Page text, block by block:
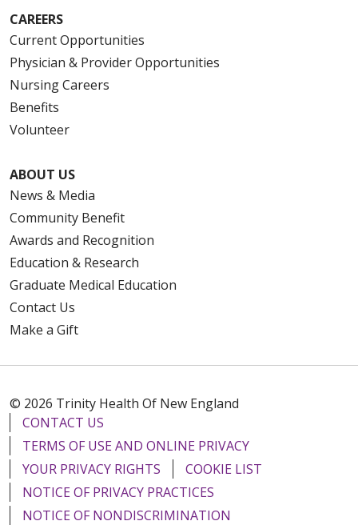
CAREERS
Current Opportunities
Physician & Provider Opportunities
Nursing Careers
Benefits
Volunteer
ABOUT US
News & Media
Community Benefit
Awards and Recognition
Education & Research
Graduate Medical Education
Contact Us
Make a Gift
© 2026 Trinity Health Of New England
CONTACT US
TERMS OF USE AND ONLINE PRIVACY
YOUR PRIVACY RIGHTS
COOKIE LIST
NOTICE OF PRIVACY PRACTICES
NOTICE OF NONDISCRIMINATION